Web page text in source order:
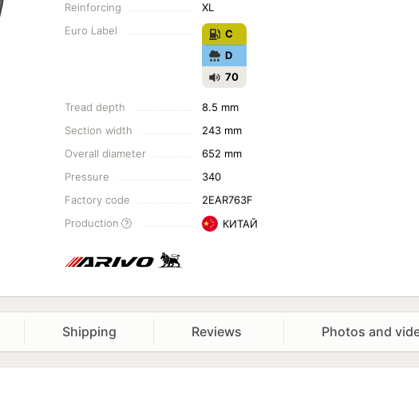
Reinforcing
XL
Euro Label
C
D
70
Tread depth
8.5 mm
Section width
243 mm
Overall diameter
652 mm
Pressure
340
Factory code
2EAR763F
Production
КИТАЙ
Shipping Reviews Photos and